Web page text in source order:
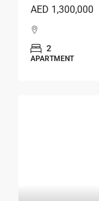
AED 1,300,000
2
APARTMENT